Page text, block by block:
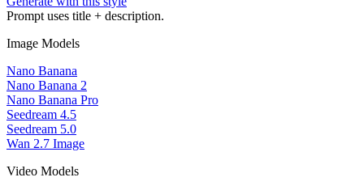
Prompt uses title + description.
Image Models
Nano Banana
Nano Banana 2
Nano Banana Pro
Seedream 4.5
Seedream 5.0
Wan 2.7 Image
Video Models